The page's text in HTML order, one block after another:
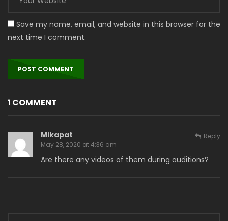
Save my name, email, and website in this browser for the
next time I comment.
1 COMMENT
Mikapat
May 28, 2020 at 4:36 am
Are there any videos of them during auditions?
Reply